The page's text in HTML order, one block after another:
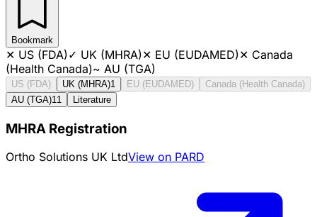
Bookmark
✕ US (FDA)✓ UK (MHRA)✕ EU (EUDAMED)✕ Canada
(Health Canada)~ AU (TGA)
US (FDA) UK (MHRA)1 EU (EUDAMED)
Canada (Health Canada)
AU (TGA)11 Literature
MHRA Registration
Ortho Solutions UK LtdView on PARD